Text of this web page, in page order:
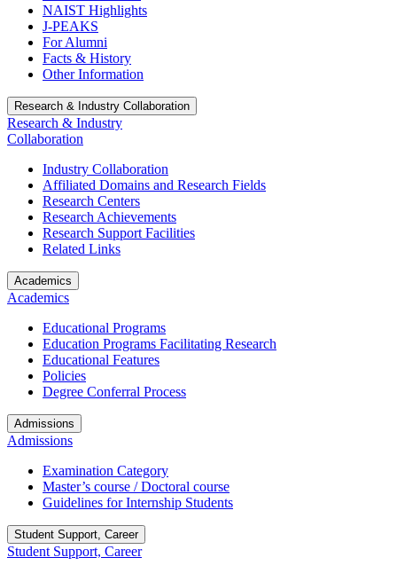
NAIST Highlights
J-PEAKS
For Alumni
Facts & History
Other Information
Research & Industry Collaboration
Research & Industry
Collaboration
Industry Collaboration
Affiliated Domains and Research Fields
Research Centers
Research Achievements
Research Support Facilities
Related Links
Academics
Academics
Educational Programs
Education Programs Facilitating Research
Educational Features
Policies
Degree Conferral Process
Admissions
Admissions
Examination Category
Master’s course / Doctoral course
Guidelines for Internship Students
Student Support, Career
Student Support, Career